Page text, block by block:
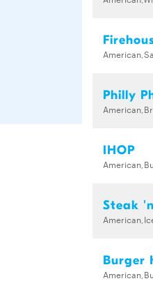
Philly
IHOP
Steak
Burger